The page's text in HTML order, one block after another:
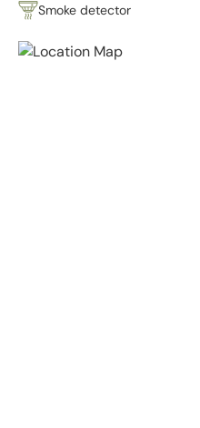
Smoke detector